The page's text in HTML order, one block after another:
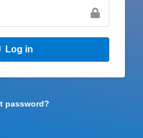
Log in
password?